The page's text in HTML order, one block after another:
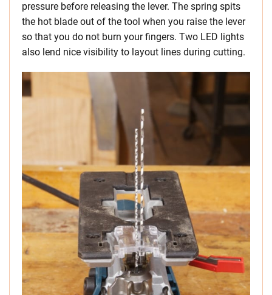
pressure before releasing the lever. The spring spits
the hot blade out of the tool when you raise the lever
so that you do not burn your fingers. Two LED lights
also lend nice visibility to layout lines during cutting.